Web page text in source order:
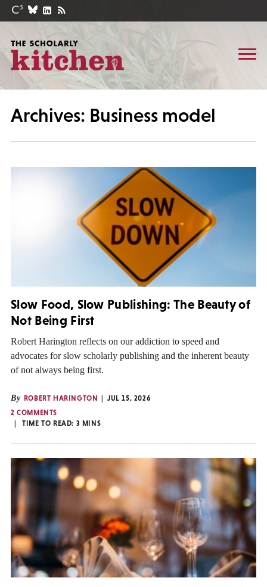
Archives: Business model
Slow Food, Slow Publishing: The Beauty of
Not Being First
Robert Harington reflects on our addiction to speed and
advocates for slow scholarly publishing and the inherent beauty
of not always being first.
By ROBERT HARINGTON
JUL 15, 2026
2 COMMENTS
TIME TO READ: 3 MINS